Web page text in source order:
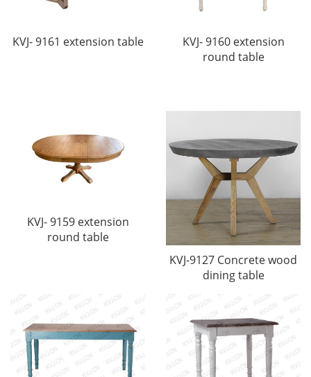
KVJ- 9161 extension table
KVJ- 9160 extension
round table
KVJ- 9159 extension
round table
KVJ-9127 Concrete wood
dining table